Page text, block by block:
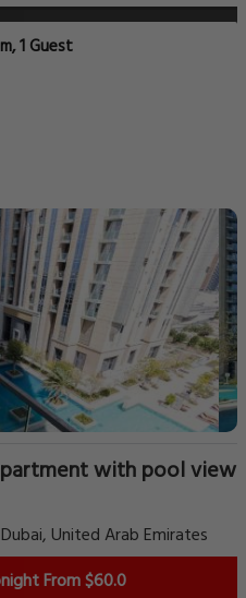
1 Guest
with pool view
United Arab Emirates
From $60.0